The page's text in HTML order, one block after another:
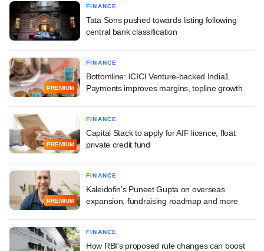
FINANCE
Tata Sons pushed towards listing following
central bank classification
PREMIUM
FINANCE
Bottomline: ICICI Venture-backed India1
Payments improves margins, topline growth
PREMIUM
FINANCE
Capital Stack to apply for AIF licence, float
private credit fund
PREMIUM
FINANCE
Kaleidofin's Puneet Gupta on overseas
expansion, fundraising roadmap and more
FINANCE
How RBI's proposed rule changes can boost